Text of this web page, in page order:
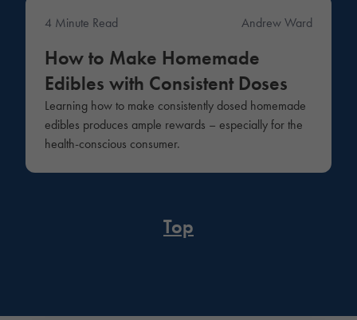
4 Minute Read Andrew Ward
How to Make Homemade
Edibles with Consistent Doses
Learning how to make consistently dosed homemade
edibles produces ample rewards – especially for the
health-conscious consumer.
Top